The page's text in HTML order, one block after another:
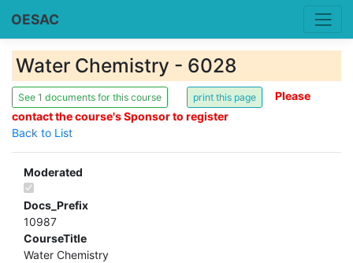
OESAC
Water Chemistry - 6028
See 1 documents for this course
Please
contact the course's Sponsor to register
Back to List
Moderated
Docs_Prefix
10987
CourseTitle
Water Chemistry